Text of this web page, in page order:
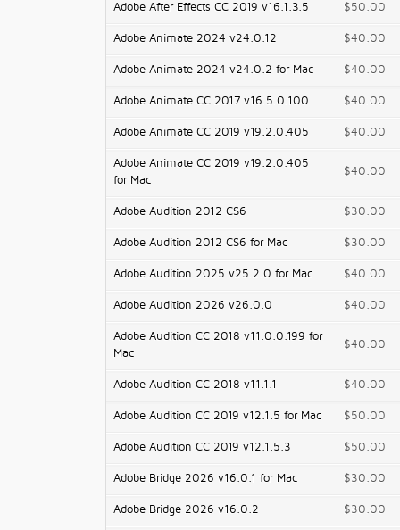
Adobe After Effects CC 2019 v16.1.3.5 $50.00
Adobe Animate 2024 v24.0.12 $40.00
Adobe Animate 2024 v24.0.2 for Mac $40.00
Adobe Animate CC 2017 v16.5.0.100 $40.00
Adobe Animate CC 2019 v19.2.0.405 $40.00
Adobe Animate CC 2019 v19.2.0.405
for Mac
$40.00
Adobe Audition 2012 CS6 $30.00
Adobe Audition 2012 CS6 for Mac $30.00
Adobe Audition 2025 v25.2.0 for Mac $40.00
Adobe Audition 2026 v26.0.0 $40.00
Adobe Audition CC 2018 v11.0.0.199 for
Mac
$40.00
Adobe Audition CC 2018 v11.1.1 $40.00
Adobe Audition CC 2019 v12.1.5 for Mac $50.00
Adobe Audition CC 2019 v12.1.5.3 $50.00
Adobe Bridge 2026 v16.0.1 for Mac $30.00
Adobe Bridge 2026 v16.0.2 $30.00